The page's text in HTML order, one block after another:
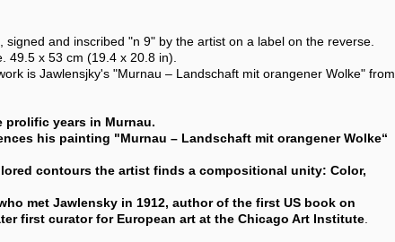
and inscribed "n 9" by the artist on a label on the reverse.
49.5 x 53 cm (19.4 x 20.8 in).
is Jawlensjky's "Murnau – Landschaft mit orangener Wolke" from
prolific years in Murnau.
his painting "Murnau – Landschaft mit orangener Wolke“
contours the artist finds a compositional unity: Color,
met Jawlensky in 1912, author of the first US book on
first curator for European art at the Chicago Art Institute.